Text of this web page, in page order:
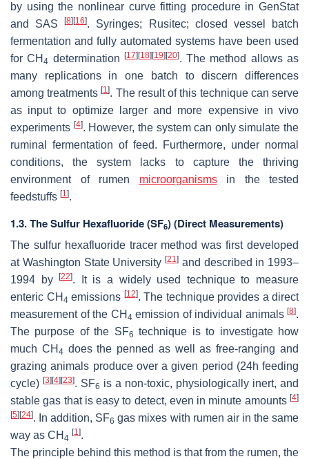
by using the nonlinear curve fitting procedure in GenStat
and SAS[8] [16]. Syringes; Rusitec; closed vessel batch
fermentation and fully automated systems have been used
for CH 4 determination [17] [18] [19] [20]. The method allows as
many replications in one batch to discern differences
among treatments[1]. The result of this technique can serve
as input to optimize larger and more expensive in vivo
experiments [4]. However, the system can only simulate the
ruminal fermentation of feed. Furthermore, under normal
conditions, the system lacks to capture the thriving
environment of rumen microorganismsin the tested
feedstuffs [1].
1.3. The Sulfur Hexafluoride (SF6) (Direct Measurements)
The sulfur hexafluoride tracer method was first developed
at Washington State University [21] and described in 1993–
1994 by[22]. It is a widely used technique to measure
enteric CH 4 emissions [12]. The technique provides a direct
measurement of the CH 4 emission of individual animals [8].
The purpose of the SF6 technique is to investigate how
much CH 4 does the penned as well as free-ranging and
grazing animals produce over a given period (24h feeding
cycle) [3] [4] [23]. SF6 is a non-toxic, physiologically inert, and
stable gas that is easy to detect, even in minute amounts [4]
[5] [24]. In addition, SF6 gas mixes with rumen air in the same
way as CH 4
[1].
The principle behind this method is that from the rumen, the